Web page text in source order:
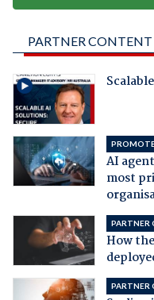
PARTNER CONTENT
AI
most
PARTNER
How
PARTNER